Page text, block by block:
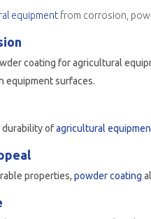
equipment from corrosion,
coating for agricultural
equipment surfaces.
durability ofagricultural
properties, powder coating